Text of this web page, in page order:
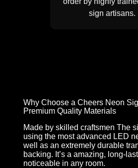
sign artisans.
Why Choose a Cheers Neon
Premium Quality Materials
Made by skilled craftsmen The
using the most advanced LED
well as an extremely durable
backing. It’s a amazing, long-
noticeable in any room.